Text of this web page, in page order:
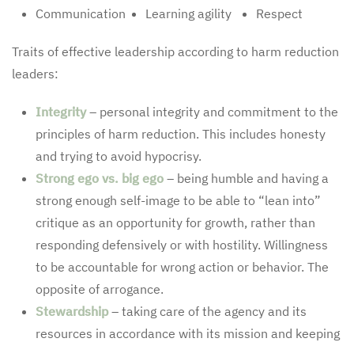
Communication
Learning agility
Respect
Traits of effective leadership according to harm reduction
leaders:
Integrity– personal integrity and commitment to the
principles of harm reduction. This includes honesty
and trying to avoid hypocrisy.
Strong ego vs. big ego – being humble and having a
strong enough self-image to be able to “lean into”
critique as an opportunity for growth, rather than
responding defensively or with hostility. Willingness
to be accountable for wrong action or behavior. The
opposite of arrogance.
Stewardship– taking care of the agency and its
resources in accordance with its mission and keeping